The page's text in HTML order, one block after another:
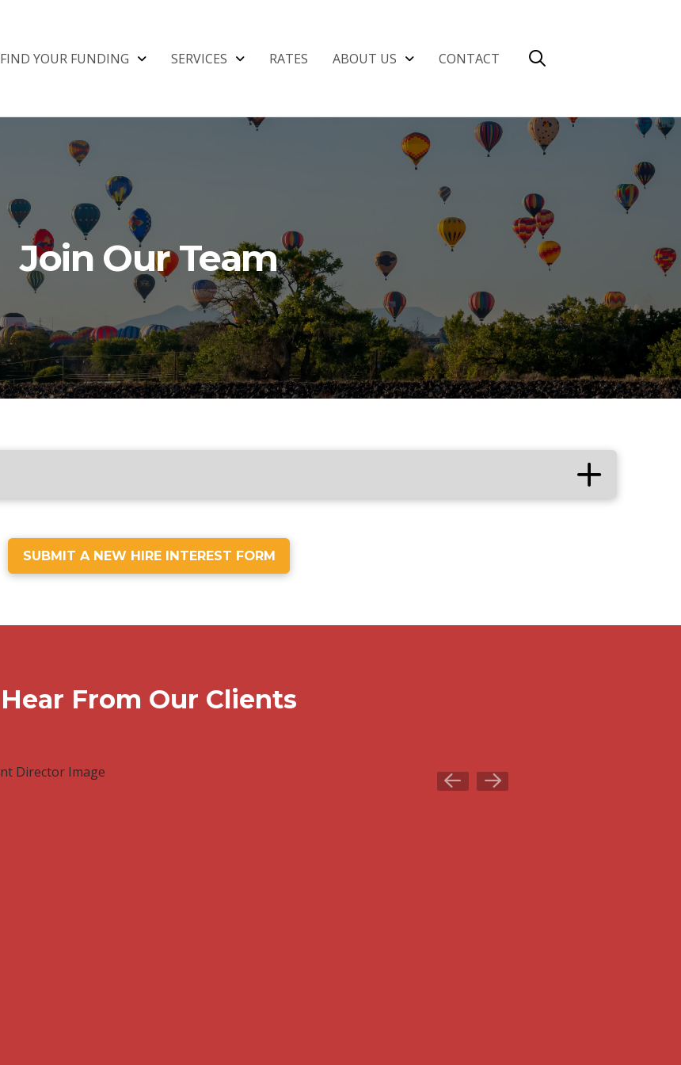
FIND YOUR FUNDING SERVICES RATES ABOUT US CONTACT
Join Our Team
SUBMIT A NEW HIRE INTEREST FORM
Hear From Our Clients